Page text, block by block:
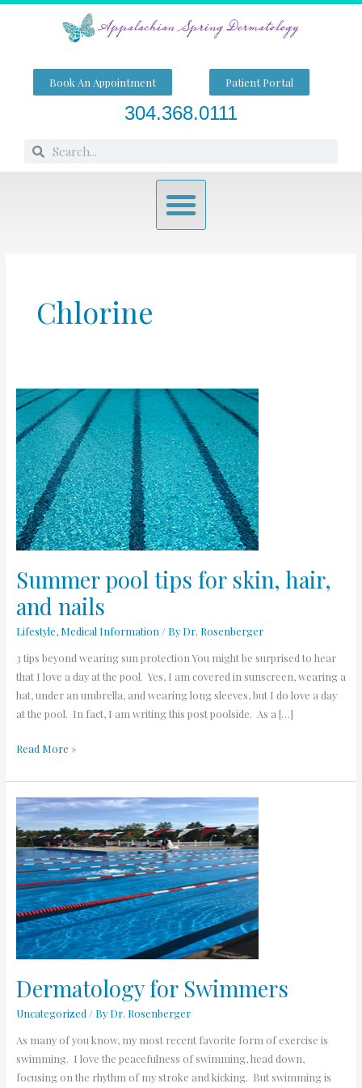
Skip
Book An Appointment Patient Portal
304.368.0111
SearchSearch
Menu
Chlorine
Summer pool tips for skin, hair,
and nails
Lifestyle, Medical Information / By Dr. Rosenberger
3 tips beyond wearing sun protection You might be surprised to hear
that I love a day at the pool. Yes, I am covered in sunscreen, wearing a
hat, under an umbrella, and wearing long sleeves, but I do love a day
at the pool. In fact, I am writing this post poolside. As a […]
Summer
pool
tips
for
skin,
hair,
and
nails
Read More »
Dermatology for Swimmers
Uncategorized / By Dr. Rosenberger
As many of you know, my most recent favorite form of exercise is
swimming. I love the peacefulness of swimming, head down,
focusing on the rhythm of my stroke and kicking. But swimming is
Dermatology
for
Swimmers